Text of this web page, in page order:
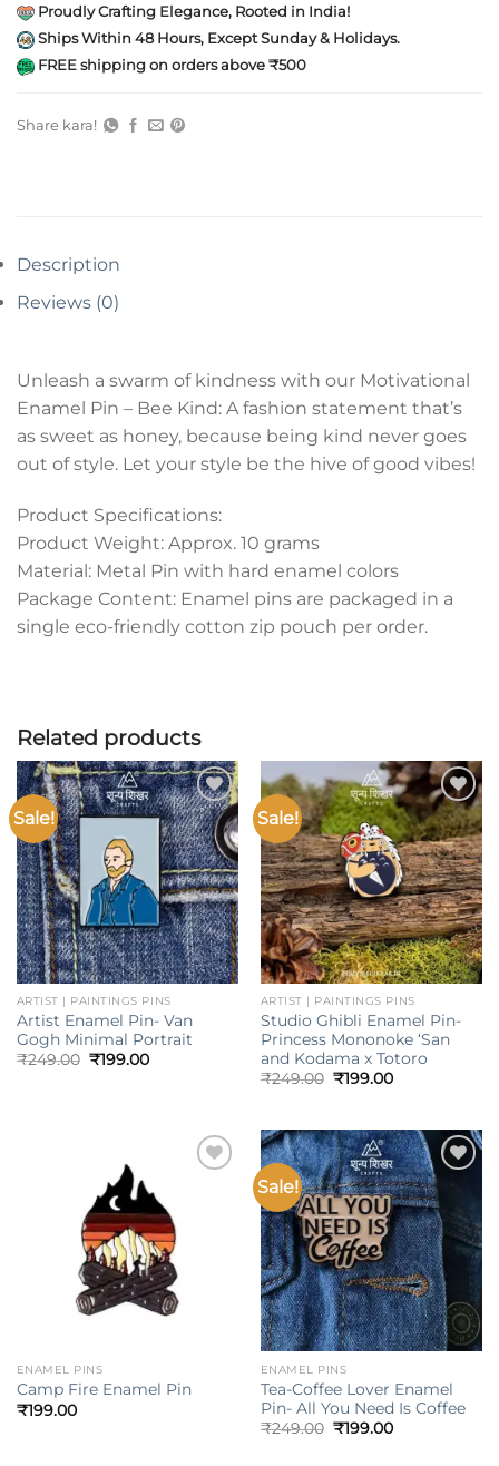
Proudly Crafting Elegance, Rooted in India!
Ships Within 48 Hours, Except Sunday & Holidays.
FREE shipping on orders above ₹500
Share kara!
Description
Reviews (0)
Unleash a swarm of kindness with our Motivational
Enamel Pin – Bee Kind: A fashion statement that’s
as sweet as honey, because being kind never goes
out of style. Let your style be the hive of good vibes!
Product Specifications:
Product Weight: Approx. 10 grams
Material: Metal Pin with hard enamel colors
Package Content: Enamel pins are packaged in a
single eco-friendly cotton zip pouch per order.
Related products
Sale!
Add to
wishlist
ARTIST | PAINTINGS PINS
Artist Enamel Pin- Van
Gogh Minimal Portrait
₹249.00 Original
₹199.00Current
Sale!
Add to
wishlist
ARTIST | PAINTINGS PINS
Studio Ghibli Enamel Pin-
Princess Mononoke ‘San
and Kodama x Totoro
₹249.00 Original
₹199.00Current
ENAMEL PINS
Camp Fire Enamel Pin
₹199.00
Sale!
Add to
wishlist
ENAMEL PINS
Tea-Coffee Lover Enamel
Pin- All You Need Is Coffee
₹249.00 Original
₹199.00Current